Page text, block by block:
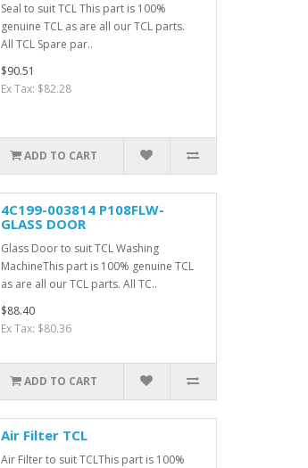
Seal to suit TCL This part is 100%
genuine TCL as are all our TCL parts.
All TCL Spare par..
$90.51
Ex Tax: $82.28
ADD TO CART
4C199-003814 P108FLW-
GLASS DOOR
Glass Door to suit TCL Washing
MachineThis part is 100% genuine TCL
as are all our TCL parts. All TC..
$88.40
Ex Tax: $80.36
ADD TO CART
Air Filter TCL
Air Filter to suit TCLThis part is 100%